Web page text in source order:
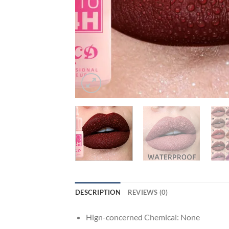
DESCRIPTION REVIEWS (0)
Hign-concerned Chemical: None